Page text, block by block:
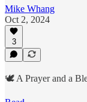
Mike Whang
Oct 2, 2024
3
🕊️ A Prayer and a